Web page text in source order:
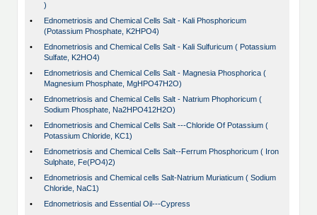
)
•
Ednometriosis and Chemical Cells Salt - Kali Phosphoricum
(Potassium Phosphate, K2HPO4)
•
Ednometriosis and Chemical Cells Salt - Kali Sulfuricum ( Potassium
Sulfate, K2HO4)
•
Ednometriosis and Chemical Cells Salt - Magnesia Phosphorica (
Magnesium Phosphate, MgHPO47H2O)
•
Ednometriosis and Chemical Cells Salt - Natrium Phophoricum (
Sodium Phosphate, Na2HPO412H2O)
•
Ednometriosis and Chemical Cells Salt ---Chloride Of Potassium (
Potassium Chloride, KC1)
•
Ednometriosis and Chemical Cells Salt--Ferrum Phosphoricum ( Iron
Sulphate, Fe(PO4)2)
•
Ednometriosis and Chemical cells Salt-Natrium Muriaticum ( Sodium
Chloride, NaC1)
•
Ednometriosis and Essential Oil---Cypress